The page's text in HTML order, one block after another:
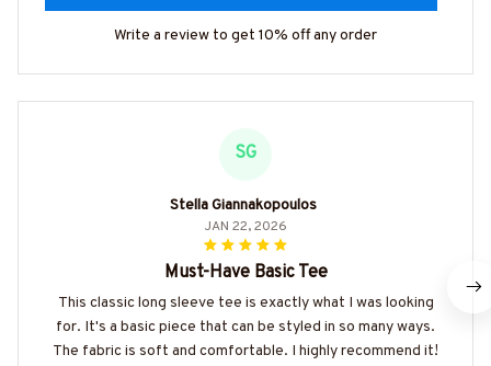
Write a review to get 10% off any order
SG
Stella Giannakopoulos
JAN 22, 2026
Must-Have Basic Tee
This classic long sleeve tee is exactly what I was looking
for. It's a basic piece that can be styled in so many ways.
The fabric is soft and comfortable. I highly recommend it!